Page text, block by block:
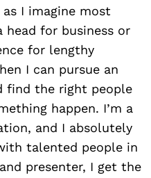
I imagine most
head for business or
for lengthy
I can pursue an
find the right people
happen. I’m a
and I absolutely
talented people in
presenter, I get the